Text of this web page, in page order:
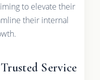
to elevate their
their internal
Service